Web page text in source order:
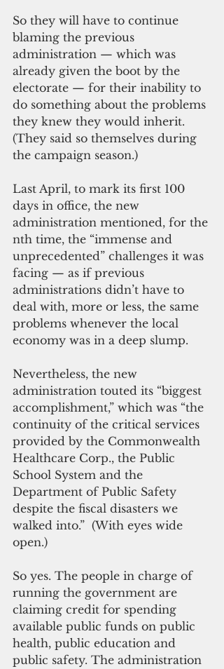
So they will have to continue
blaming the previous
administration — which was
already given the boot by the
electorate — for their inability to
do something about the problems
they knew they would inherit.
(They said so themselves during
the campaign season.)
Last April, to mark its first 100
days in office, the new
administration mentioned, for the
nth time, the “immense and
unprecedented” challenges it was
facing — as if previous
administrations didn’t have to
deal with, more or less, the same
problems whenever the local
economy was in a deep slump.
Nevertheless, the new
administration touted its “biggest
accomplishment,” which was “the
continuity of the critical services
provided by the Commonwealth
Healthcare Corp., the Public
School System and the
Department of Public Safety
despite the fiscal disasters we
walked into.”  (With eyes wide
open.)
So yes. The people in charge of
running the government are
claiming credit for spending
available public funds on public
health, public education and
public safety. The administration